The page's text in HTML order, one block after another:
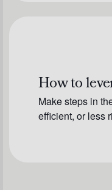
How to
Make steps in
efficient, or less